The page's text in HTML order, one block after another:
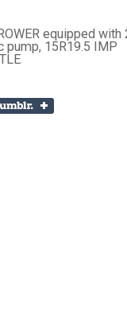
equipped with
pump, 15R19.5 IMP